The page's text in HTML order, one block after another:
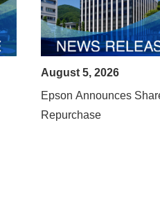
August 5, 2026
Epson Announces
Repurchase